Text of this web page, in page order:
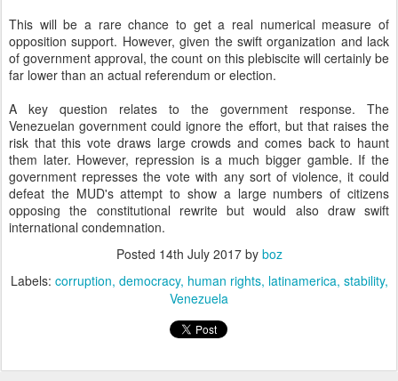
This will be a rare chance to get a real numerical measure of
opposition support. However, given the swift organization and lack
of government approval, the count on this plebiscite will certainly be
far lower than an actual referendum or election.
A key question relates to the government response. The
Venezuelan government could ignore the effort, but that raises the
risk that this vote draws large crowds and comes back to haunt
them later. However, repression is a much bigger gamble. If the
government represses the vote with any sort of violence, it could
defeat the MUD's attempt to show a large numbers of citizens
opposing the constitutional rewrite but would also draw swift
international condemnation.
Posted 14th July 2017by boz
Labels: corruption democracy human rights latinamerica stability
Venezuela